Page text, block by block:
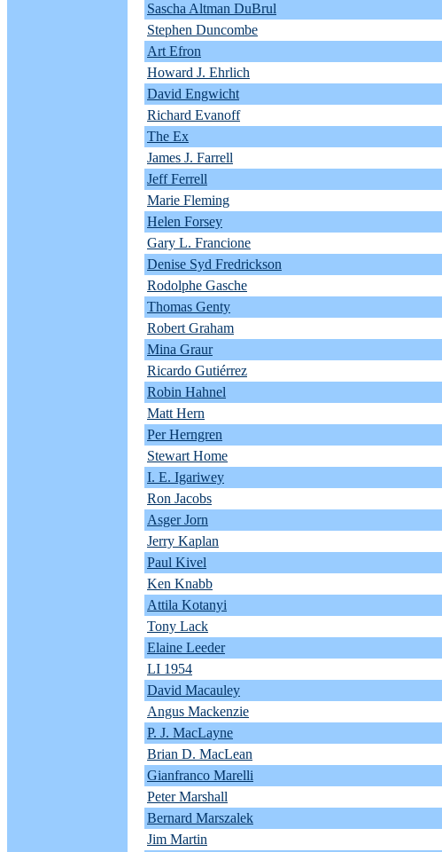
Sascha Altman DuBrul
Stephen Duncombe
Art Efron
Howard J. Ehrlich
David Engwicht
Richard Evanoff
The Ex
James J. Farrell
Jeff Ferrell
Marie Fleming
Helen Forsey
Gary L. Francione
Denise Syd Fredrickson
Rodolphe Gasche
Thomas Genty
Robert Graham
Mina Graur
Ricardo Gutiérrez
Robin Hahnel
Matt Hern
Per Herngren
Stewart Home
I. E. Igariwey
Ron Jacobs
Asger Jorn
Jerry Kaplan
Paul Kivel
Ken Knabb
Attila Kotanyi
Tony Lack
Elaine Leeder
LI 1954
David Macauley
Angus Mackenzie
P. J. MacLayne
Brian D. MacLean
Gianfranco Marelli
Peter Marshall
Bernard Marszalek
Jim Martin